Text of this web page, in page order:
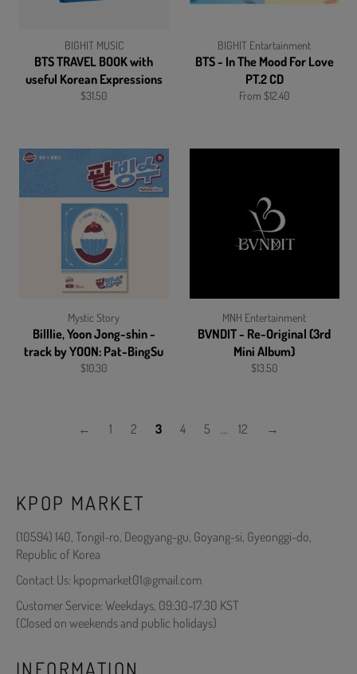
BIGHIT MUSIC
BTS TRAVEL BOOK with
useful Korean Expressions
Regular
$31.50
BIGHIT Entartainment
BTS - In The Mood For Love
PT.2 CD
From $12.40
Mystic Story
Billlie, Yoon Jong-shin -
track by YOON: Pat-BingSu
Regular
$10.30
MNH Entertainment
BVNDIT - Re-Original (3rd
Mini Album)
Regular
$13.50
← 1 2 3 4 5 … 12 →
KPOP MARKET
(10594) 140, Tongil-ro, Deogyang-gu, Goyang-si, Gyeonggi-do,
Republic of Korea
Contact Us: kpopmarket01@gmail.com
Customer Service: Weekdays, 09:30-17:30 KST
(Closed on weekends and public holidays)